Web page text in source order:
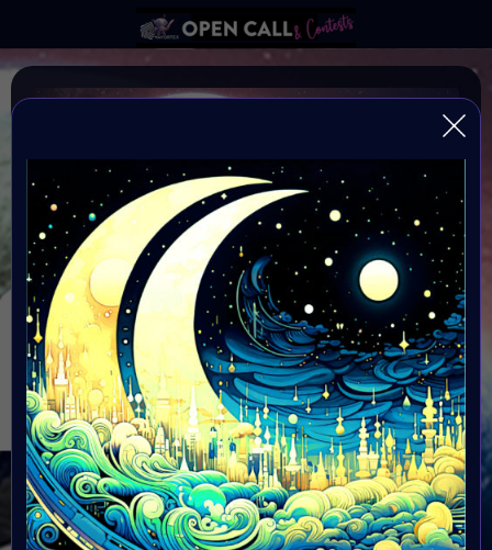
MOON DAY 20 JULY
#VAVortexOPENCALL: National Moon Day is on July 20
every year, commemorating Astronaut Neil Armstrong's
landing on the moon
Organiser:
Vertikal Ai Art Comunity (#VAVortex)
Theme: